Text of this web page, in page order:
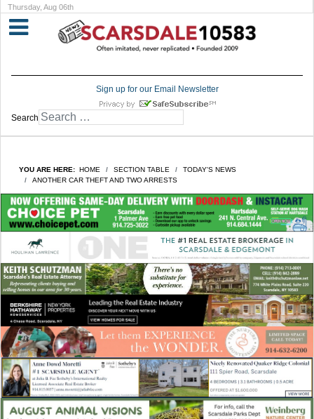
Thursday, Aug 06th
Sign up for our Email Newsletter
Search
YOU ARE HERE: HOME SECTION TABLE
TODAY'S NEWS
ANOTHER CAR THEFT AND TWO ARRESTS